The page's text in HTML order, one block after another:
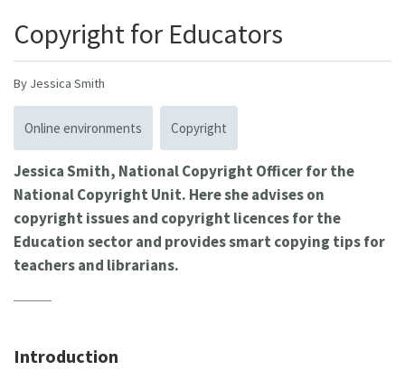
Copyright for Educators
By Jessica Smith
Online environments Copyright
Jessica Smith, National Copyright Officer for the
National Copyright Unit. Here she advises on
copyright issues and copyright licences for the
Education sector and provides smart copying tips for
teachers and librarians.
Introduction